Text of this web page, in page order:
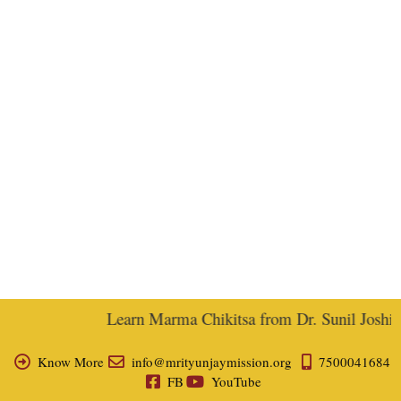
Learn Marma Chikitsa from Dr. Sunil Joshi,
Know More info@mrityunjaymission.org
7500041684
FB
YouTube